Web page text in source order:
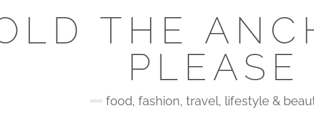
THE
PLEASE
food, fashion, travel, lifestyle &